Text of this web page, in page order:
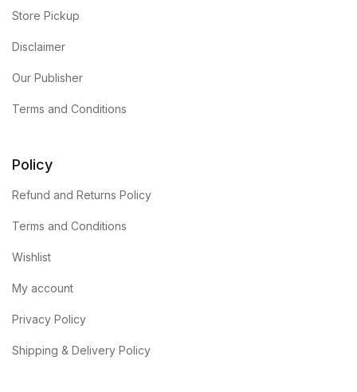
Store Pickup
Disclaimer
Our Publisher
Terms and Conditions
Policy
Refund and Returns Policy
Terms and Conditions
Wishlist
My account
Privacy Policy
Shipping & Delivery Policy